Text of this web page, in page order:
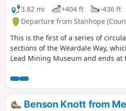
3.82 mi
+404 ft -436 ft
Departure from Stanhope
This is the first of a series of
sections of the Weardale Way,
Lead Mining Museum and ends at
ascending through trees, passing
turning back along Killhope Burn
County Durham at its wildest.
Benson Knott from